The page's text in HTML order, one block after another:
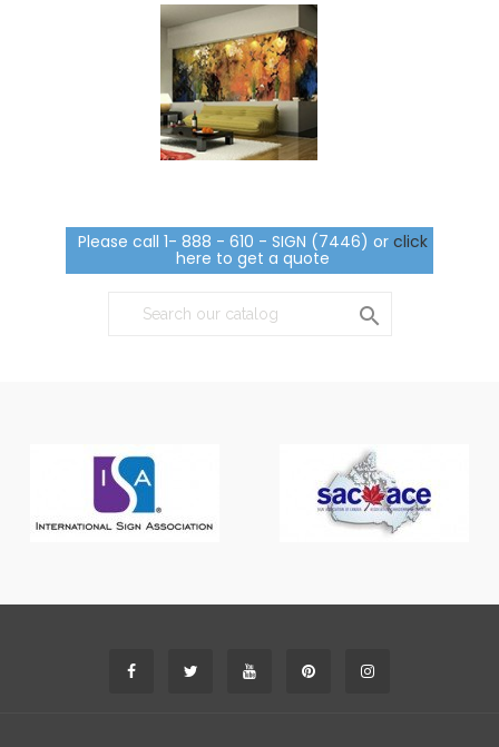
Please call 1- 888 - 610 - SIGN (7446) or click
here to get a quote
